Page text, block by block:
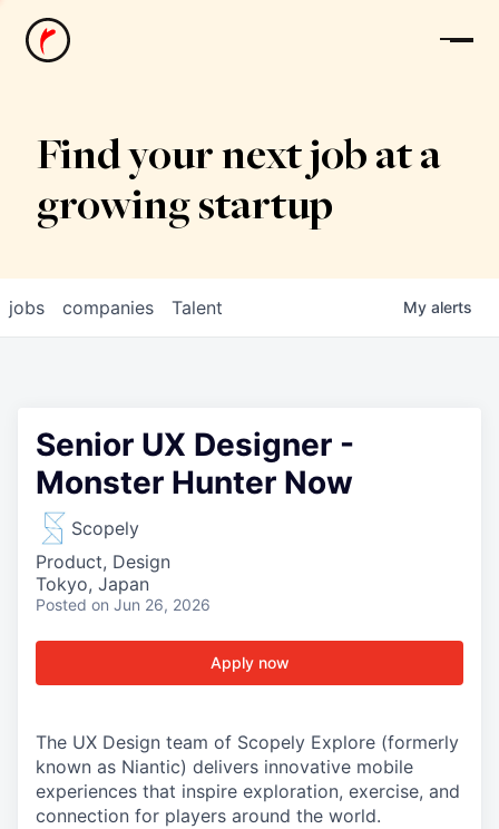
News
Find your next job at a
growing startup
jobs companies Talent My alerts
Senior UX Designer -
Monster Hunter Now
Scopely
Product, Design
Tokyo, Japan
Posted on Jun 26, 2026
Apply now
The UX Design team of Scopely Explore (formerly
known as Niantic) delivers innovative mobile
experiences that inspire exploration, exercise, and
connection for players around the world.